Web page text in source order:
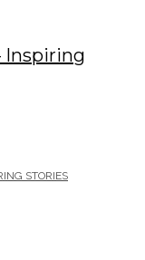
Inspiring
STORIES